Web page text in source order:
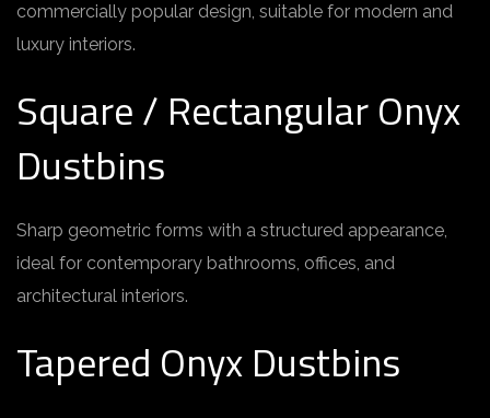
commercially popular design, suitable for modern and
luxury interiors.
Square / Rectangular Onyx
Dustbins
Sharp geometric forms with a structured appearance,
ideal for contemporary bathrooms, offices, and
architectural interiors.
Tapered Onyx Dustbins